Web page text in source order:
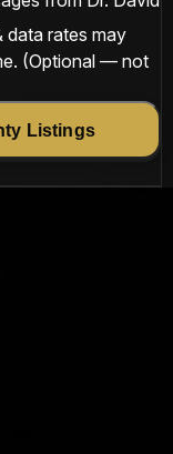
data rates may
(Optional — not
Listings